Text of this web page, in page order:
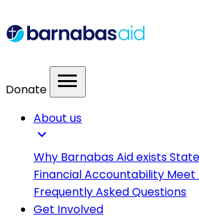
Donate menu
About us
expand_more
Why Barnabas Aid exists
Financial Accountability Meet
Frequently Asked Questions
Get Involved